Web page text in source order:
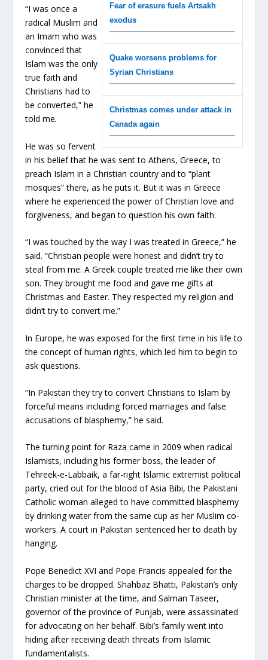
Fear of erasure fuels Artsakh
exodus
Quake worsens problems for
Syrian Christians
Christmas comes under attack in
Canada again
“I was once a
radical Muslim and
an Imam who was
convinced that
Islam was the only
true faith and
Christians had to
be converted,” he
told me.
He was so fervent
in his belief that he was sent to Athens, Greece, to
preach Islam in a Christian country and to “plant
mosques” there, as he puts it. But it was in Greece
where he experienced the power of Christian love and
forgiveness, and began to question his own faith.
“I was touched by the way I was treated in Greece,” he
said. “Christian people were honest and didn’t try to
steal from me. A Greek couple treated me like their own
son. They brought me food and gave me gifts at
Christmas and Easter. They respected my religion and
didn’t try to convert me.”
In Europe, he was exposed for the first time in his life to
the concept of human rights, which led him to begin to
ask questions.
“In Pakistan they try to convert Christians to Islam by
forceful means including forced marriages and false
accusations of blasphemy,” he said.
The turning point for Raza came in 2009 when radical
Islamists, including his former boss, the leader of
Tehreek-e-Labbaik, a far-right Islamic extremist political
party, cried out for the blood of Asia Bibi, the Pakistani
Catholic woman alleged to have committed blasphemy
by drinking water from the same cup as her Muslim co-
workers. A court in Pakistan sentenced her to death by
hanging.
Pope Benedict XVI and Pope Francis appealed for the
charges to be dropped. Shahbaz Bhatti, Pakistan’s only
Christian minister at the time, and Salman Taseer,
governor of the province of Punjab, were assassinated
for advocating on her behalf. Bibi’s family went into
hiding after receiving death threats from Islamic
fundamentalists.